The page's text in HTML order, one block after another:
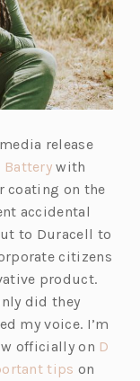
release
with
coating on the
accidental
to Duracell to
citizens
product.
did they
my voice. I’m
officially on D
tips on